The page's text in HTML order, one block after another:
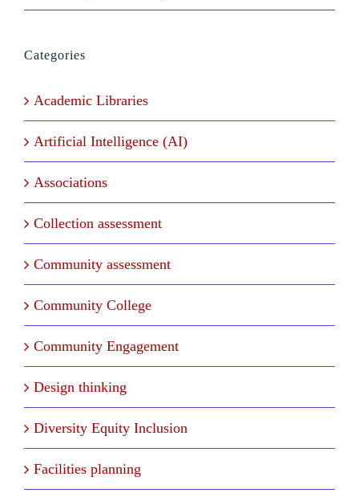
Categories
Academic Libraries
Artificial Intelligence (AI)
Associations
Collection assessment
Community assessment
Community College
Community Engagement
Design thinking
Diversity Equity Inclusion
Facilities planning